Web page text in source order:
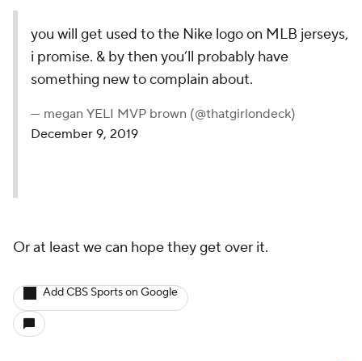
you will get used to the Nike logo on MLB jerseys,
i promise. & by then you’ll probably have
something new to complain about.
— megan YELI MVP brown (@thatgirlondeck)
December 9, 2019
Or at least we can hope they get over it.
Add CBS Sports on Google